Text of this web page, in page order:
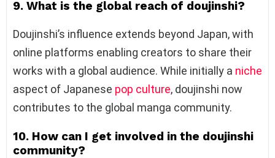
9. What is the global reach of doujinshi?
Doujinshi’s influence extends beyond Japan, with
online platforms enabling creators to share their
works with a global audience. While initially a niche
aspect of Japanese pop culture, doujinshi now
contributes to the global manga community.
10. How can I get involved in the doujinshi
community?